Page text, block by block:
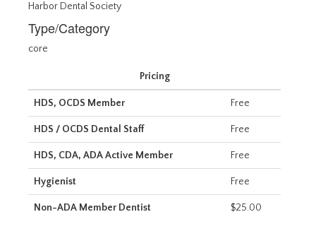
Harbor Dental Society
Type/Category
core
Pricing
HDS, OCDS Member Free
HDS / OCDS Dental Staff Free
HDS, CDA, ADA Active Member Free
Hygienist Free
Non-ADA Member Dentist $25.00